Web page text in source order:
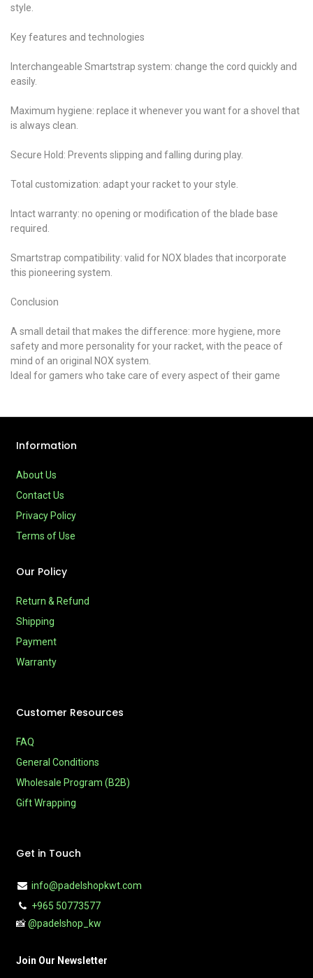
style.
Key features and technologies
Interchangeable Smartstrap system: change the cord quickly and
easily.
Maximum hygiene: replace it whenever you want for a shovel that
is always clean.
Secure Hold: Prevents slipping and falling during play.
Total customization: adapt your racket to your style.
Intact warranty: no opening or modification of the blade base
required.
Smartstrap compatibility: valid for NOX blades that incorporate
this pioneering system.
Conclusion
A small detail that makes the difference: more hygiene, more
safety and more personality for your racket, with the peace of
mind of an original NOX system.
Ideal for gamers who take care of every aspect of their game
Information
About Us
Contact Us
Privacy Policy
Terms of Use
Our Policy
Return & Refund
Shipping
Payment
Warranty
Customer Resources
FAQ
General Conditions
Wholesale Program (B2B)
Gift Wrapping
Get in Touch
info@padelshopkwt.com
+965 50773577
📸@padelshop_kw
Join Our Newsletter